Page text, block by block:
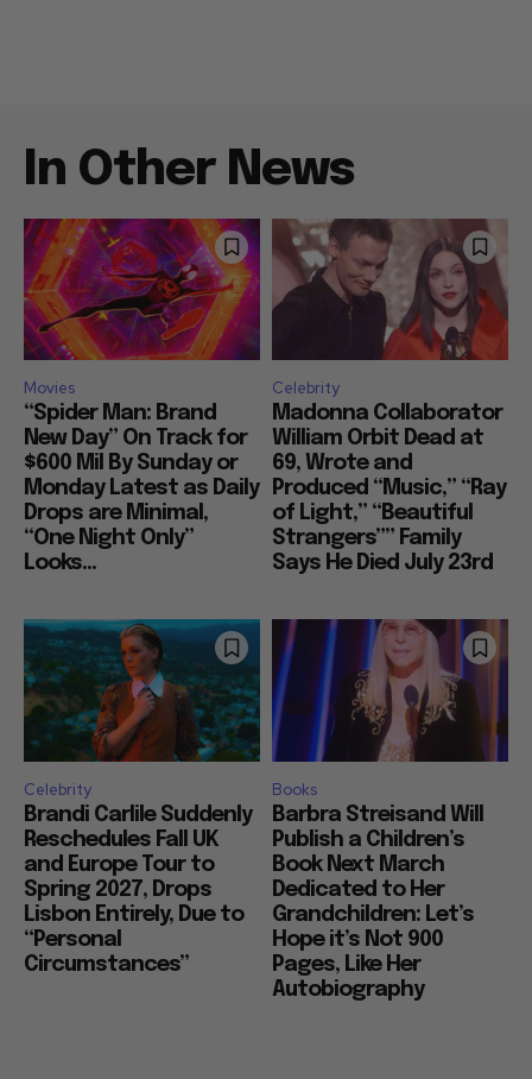
In Other News
Movies
“Spider Man: Brand
New Day” On Track for
$600 Mil By Sunday or
Monday Latest as Daily
Drops are Minimal,
“One Night Only”
Looks...
Celebrity
Madonna Collaborator
William Orbit Dead at
69, Wrote and
Produced “Music,” “Ray
of Light,” “Beautiful
Strangers”” Family
Says He Died July 23rd
Celebrity
Brandi Carlile Suddenly
Reschedules Fall UK
and Europe Tour to
Spring 2027, Drops
Lisbon Entirely, Due to
“Personal
Circumstances”
Books
Barbra Streisand Will
Publish a Children’s
Book Next March
Dedicated to Her
Grandchildren: Let’s
Hope it’s Not 900
Pages, Like Her
Autobiography